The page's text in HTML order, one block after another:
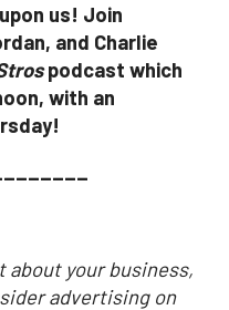
us! Join
and Charlie
podcast which
with an
about your business,
advertising on